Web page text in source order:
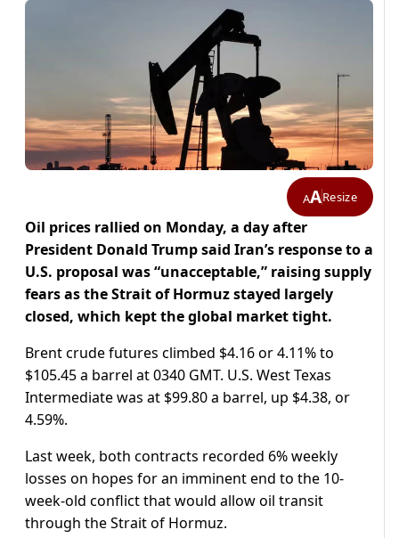
AAResize
Oil prices rallied on Monday, a day after
President Donald Trump said Iran’s response to a
U.S. proposal was “unacceptable,” raising supply
fears as the Strait of Hormuz stayed largely
closed, which kept the global market ​tight.
Brent crude futures climbed $4.16 or 4.11% to
$105.45 a barrel at 0340 GMT. U.S. West ​Texas
Intermediate was at $99.80 a barrel, up $4.38, or
4.59%.
Last week, both contracts recorded ⁠6% weekly
losses on hopes for an imminent end to the 10-
week-old conflict that would allow ​oil transit
through the Strait of Hormuz.